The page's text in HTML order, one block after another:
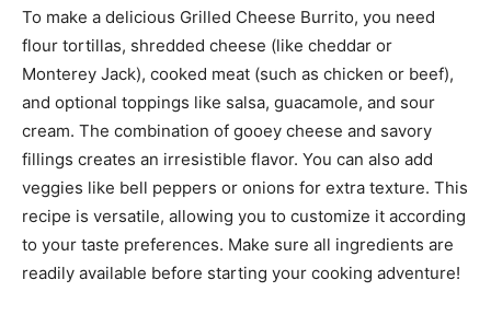
To make a delicious Grilled Cheese Burrito, you need
flour tortillas, shredded cheese (like cheddar or
Monterey Jack), cooked meat (such as chicken or beef),
and optional toppings like salsa, guacamole, and sour
cream. The combination of gooey cheese and savory
fillings creates an irresistible flavor. You can also add
veggies like bell peppers or onions for extra texture. This
recipe is versatile, allowing you to customize it according
to your taste preferences. Make sure all ingredients are
readily available before starting your cooking adventure!